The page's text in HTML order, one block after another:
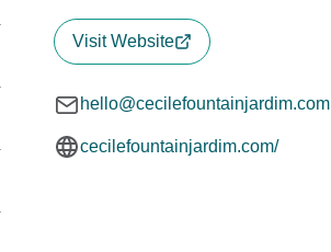
Visit Website
hello@cecilefountainjardim.com
cecilefountainjardim.com/